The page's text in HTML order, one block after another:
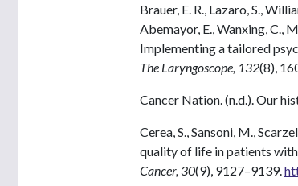
Brauer, E. R., Lazaro, S.,
Abemayor, E., Wanxing, C.,
Implementing a tailored
The Laryngoscope, 132(8),
Cancer Nation. (n.d.). Our
Cerea, S., Sansoni, M.,
quality of life in patients with
Cancer, 30(9), 9127–9139.